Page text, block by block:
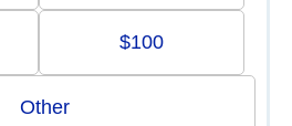
$100
Other